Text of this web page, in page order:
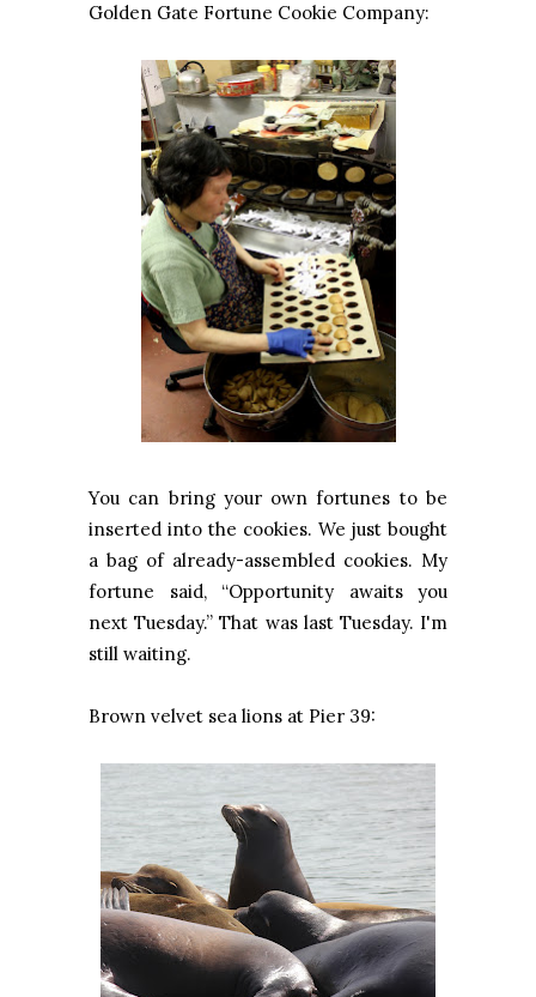
Golden Gate Fortune Cookie Company:
You can bring your own fortunes to be
inserted into the cookies. We just bought
a bag of already-assembled cookies. My
fortune said, “Opportunity awaits you
next Tuesday.” That was last Tuesday. I'm
still waiting.
Brown velvet sea lions at Pier 39: